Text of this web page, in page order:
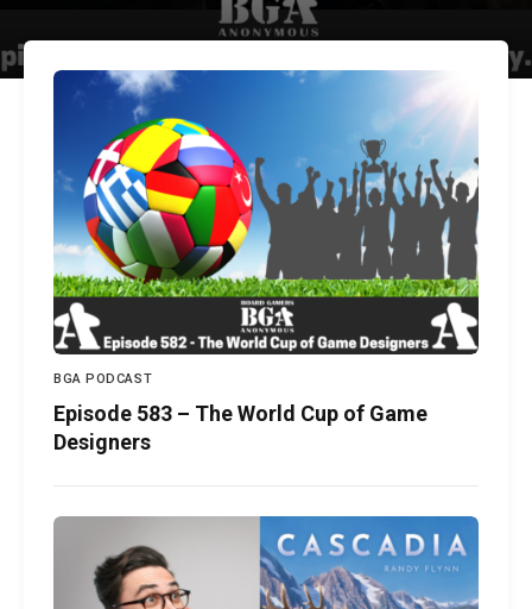
BGA PODCAST
Episode 583 – The World Cup of Game
Designers